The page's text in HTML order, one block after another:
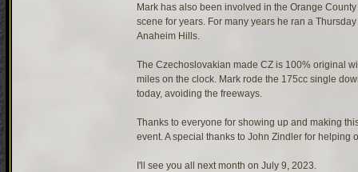
Mark has also been involved in the Orange
scene for years. For many years he ran a
Anaheim Hills.
The Czechoslovakian made CZ is 100% original
miles on the clock. Mark rode the 175cc single
today, avoiding the freeways.
Thanks to everyone for showing up and making
event. A special thanks to John Zindler for helping
I'll see you all next month on July 9, 2023.